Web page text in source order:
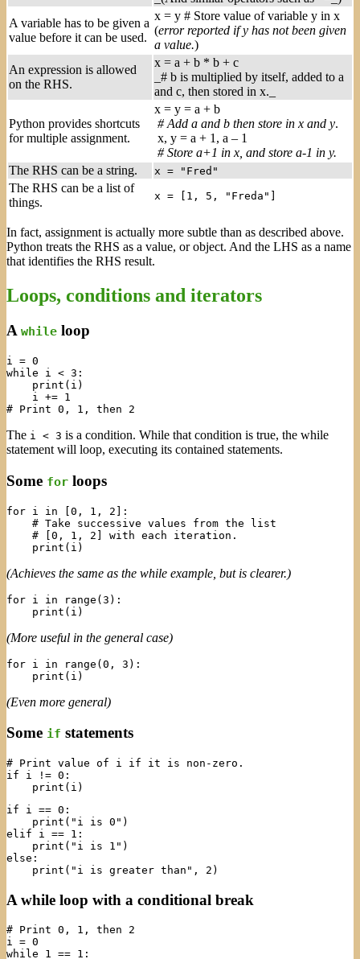
A variable has to be given a
value before it can be used.
x = y # Store value of variable y in x
(error reported if y has not been given
a value.)
An expression is allowed
on the RHS.
x = a + b * b + c
_# b is multiplied by itself, added to a
and c, then stored in x._
Python provides shortcuts
for multiple assignment.
x = y = a + b
# Add a and b then store in x and y.
x, y = a + 1, a – 1
# Store a+1 in x, and store a-1 in y.
The RHS can be a string.
x = "Fred"
The RHS can be a list of
things.
x = [1, 5, "Freda"]
In fact, assignment is actually more subtle than as described above.
Python treats the RHS as a value, or object. And the LHS as a name
that identifies the RHS result.
Loops, conditions and iterators
A while loop
i = 0
while i < 3:
    print(i)
    i += 1
The i < 3 is a condition. While that condition is true, the while
statement will loop, executing its contained statements.
Some for loops
for i in [0, 1, 2]:
    # Take successive values from the list
    # [0, 1, 2] with each iteration.
(Achieves the same as the while example, but is clearer.)
for i in range(3):
(More useful in the general case)
for i in range(0, 3):
(Even more general)
Some if statements
# Print value of i if it is non-zero.
if i != 0:
if i == 0:
    print("i is 0")
elif i == 1:
    print("i is 1")
else:
A while loop with a conditional break
# Print 0, 1, then 2
i = 0
while 1 == 1: